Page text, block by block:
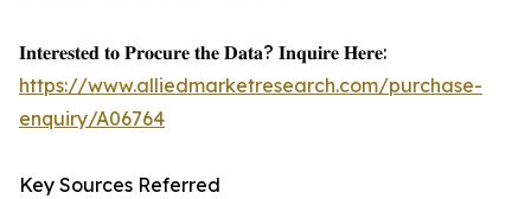
𝐈𝐧𝐭𝐞𝐫𝐞𝐬𝐭𝐞𝐝 𝐭𝐨 𝐏𝐫𝐨𝐜𝐮𝐫𝐞 𝐭𝐡𝐞 𝐃𝐚𝐭𝐚? 𝐈𝐧𝐪𝐮𝐢𝐫𝐞 𝐇𝐞𝐫𝐞:
https://www.alliedmarketresearch.com/purchase-
enquiry/A06764
Key Sources Referred